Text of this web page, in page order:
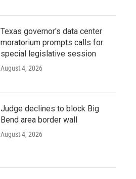
Texas governor's data center
moratorium prompts calls for
special legislative session
August 4, 2026
Judge declines to block Big
Bend area border wall
August 4, 2026